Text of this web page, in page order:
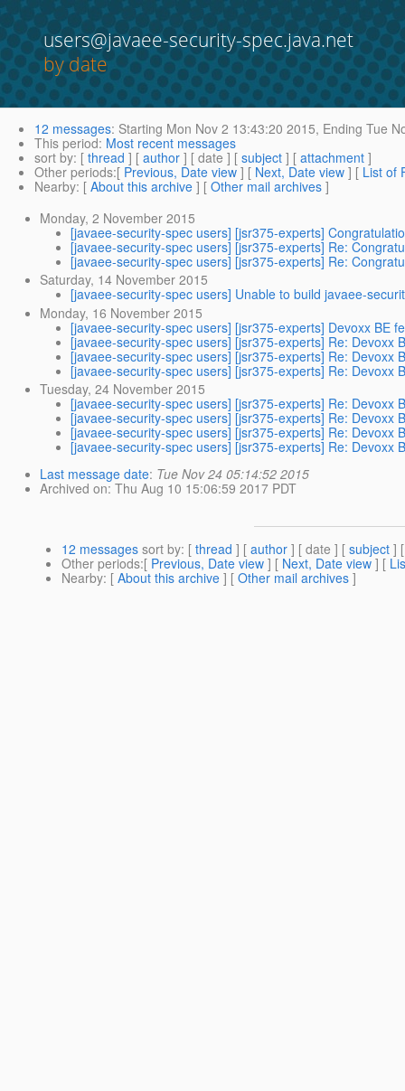
users@javaee-security-spec.java.net
by date
12 messages: Starting Mon Nov 2 13:43:20 2015, Ending Tue
This period: Most recent messages
sort by: [ thread ] [ author ] [ date ] [ subject ] [ attachment ]
Other periods:[ Previous, Date view ] [ Next, Date view ] [ List of
Nearby: [ About this archive ] [ Other mail archives ]
Monday, 2 November 2015
[javaee-security-spec users] [jsr375-experts]
[javaee-security-spec users] [jsr375-experts] Re:
[javaee-security-spec users] [jsr375-experts] Re:
Saturday, 14 November 2015
[javaee-security-spec users] Unable to build javaee-
Monday, 16 November 2015
[javaee-security-spec users] [jsr375-experts] Devoxx BE
[javaee-security-spec users] [jsr375-experts] Re: Devoxx
[javaee-security-spec users] [jsr375-experts] Re: Devoxx
[javaee-security-spec users] [jsr375-experts] Re: Devoxx
Tuesday, 24 November 2015
[javaee-security-spec users] [jsr375-experts] Re: Devoxx
[javaee-security-spec users] [jsr375-experts] Re: Devoxx
[javaee-security-spec users] [jsr375-experts] Re: Devoxx
[javaee-security-spec users] [jsr375-experts] Re: Devoxx
Last message date: Tue Nov 24 05:14:52 2015
Archived on: Thu Aug 10 15:06:59 2017 PDT
12 messages sort by: [ thread ] [ author ] [ date ] [ subject ]
Other periods:[ Previous, Date view ] [ Next, Date view ] [
Nearby: [ About this archive ] [ Other mail archives ]